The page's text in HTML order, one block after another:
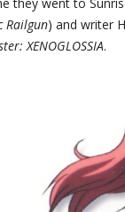
Railgun) and writer
XENOGLOSSIA.